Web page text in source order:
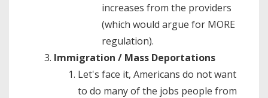
increases from the providers
(which would argue for MORE
regulation).
Immigration / Mass Deportations
Let's face it, Americans do not want
to do many of the jobs people from